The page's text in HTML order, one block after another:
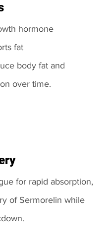
hormone
fat
body fat and
over time.
for rapid absorption,
of Sermorelin while